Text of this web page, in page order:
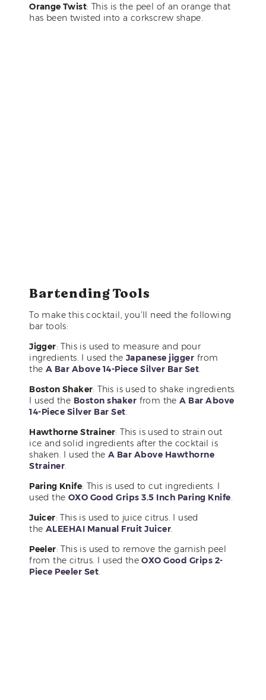
Orange Twist: This is the peel of an orange that
has been twisted into a corkscrew shape.
Bartending Tools
To make this cocktail, you’ll need the following
bar tools:
Jigger: This is used to measure and pour
ingredients. I used the Japanese jigger from
the A Bar Above 14-Piece Silver Bar Set.
Boston Shaker: This is used to shake ingredients.
I used the Boston shaker from theA Bar Above
14-Piece Silver Bar Set.
Hawthorne Strainer: This is used to strain out
ice and solid ingredients after the cocktail is
shaken. I used the A Bar Above Hawthorne
Strainer.
Paring Knife: This is used to cut ingredients. I
used the OXO Good Grips 3.5 Inch Paring Knife.
Juicer: This is used to juice citrus. I used
the ALEEHAI Manual Fruit Juicer.
Peeler: This is used to remove the garnish peel
from the citrus. I used theOXO Good Grips 2-
Piece Peeler Set.